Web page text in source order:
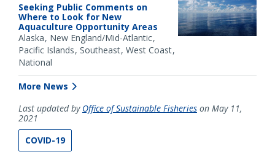
Seeking Public Comments on
Where to Look for New
Aquaculture Opportunity Areas
Alaska New England/Mid-Atlantic
Pacific Islands Southeast West Coast
National
More News
Last updated by Office of Sustainable Fisheries on May 11,
2021
COVID-19